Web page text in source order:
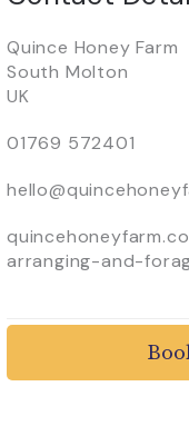
Quince Honey Farm
South Molton
UK
01769 572401
arranging-and-